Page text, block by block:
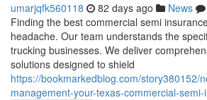
umarjqfk560118 82 days ago News
Finding the best commercial semi
headache. Our team understands the
trucking businesses. We deliver
solutions designed to shield
https://bookmarkedblog.com/story380152/
management-your-texas-commercial-